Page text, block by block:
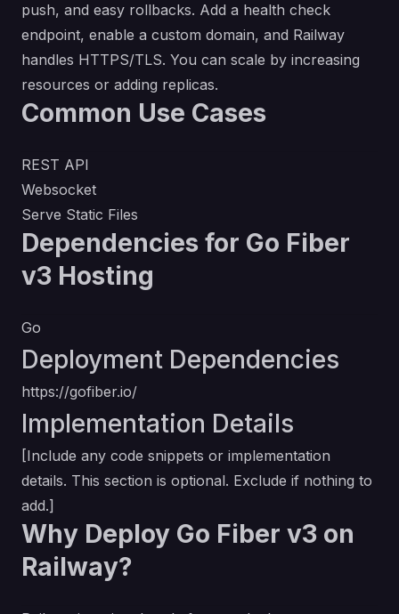
push, and easy rollbacks. Add a health check
endpoint, enable a custom domain, and Railway
handles HTTPS/TLS. You can scale by increasing
resources or adding replicas.
Common Use Cases
REST API
Websocket
Serve Static Files
Dependencies for Go Fiber
v3 Hosting
Go
Deployment Dependencies
https://gofiber.io/
Implementation Details
[Include any code snippets or implementation
details. This section is optional. Exclude if nothing to
add.]
Why Deploy Go Fiber v3 on
Railway?